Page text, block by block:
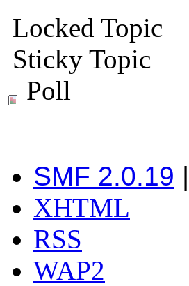
Locked Topic
Sticky Topic
Poll
SMF 2.0.19 |
XHTML
RSS
WAP2